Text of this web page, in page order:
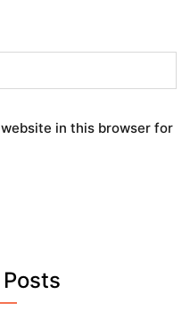
in this browser for